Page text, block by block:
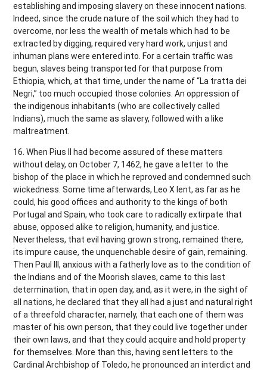
establishing and imposing slavery on these innocent nations.
Indeed, since the crude nature of the soil which they had to
overcome, nor less the wealth of metals which had to be
extracted by digging, required very hard work, unjust and
inhuman plans were entered into. For a certain traffic was
begun, slaves being transported for that purpose from
Ethiopia, which, at that time, under the name of “La tratta dei
Negri,” too much occupied those colonies. An oppression of
the indigenous inhabitants (who are collectively called
Indians), much the same as slavery, followed with a like
maltreatment.
16. When Pius II had become assured of these matters
without delay, on October 7, 1462, he gave a letter to the
bishop of the place in which he reproved and condemned such
wickedness. Some time afterwards, Leo X lent, as far as he
could, his good offices and authority to the kings of both
Portugal and Spain, who took care to radically extirpate that
abuse, opposed alike to religion, humanity, and justice.
Nevertheless, that evil having grown strong, remained there,
its impure cause, the unquenchable desire of gain, remaining.
Then Paul III, anxious with a fatherly love as to the condition of
the Indians and of the Moorish slaves, came to this last
determination, that in open day, and, as it were, in the sight of
all nations, he declared that they all had a just and natural right
of a threefold character, namely, that each one of them was
master of his own person, that they could live together under
their own laws, and that they could acquire and hold property
for themselves. More than this, having sent letters to the
Cardinal Archbishop of Toledo, he pronounced an interdict and